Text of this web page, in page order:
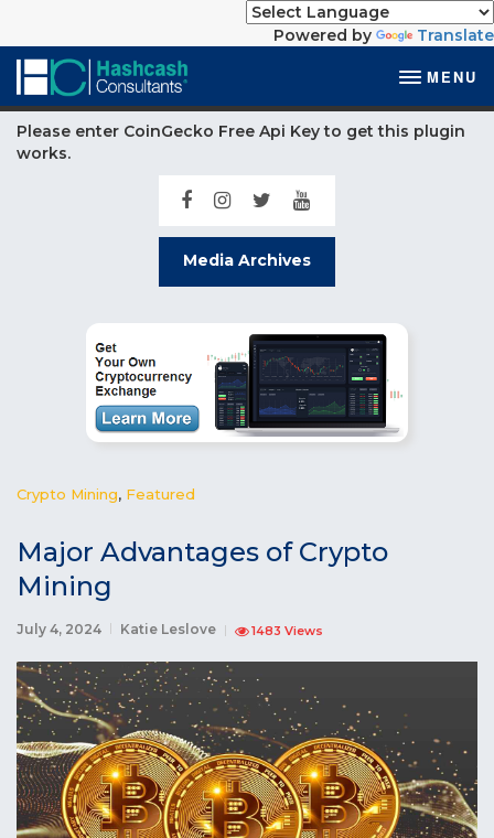
Powered by Translate
MENU
Please enter CoinGecko Free Api Key to get this plugin
works.
Media Archives
Crypto Mining, Featured
Major Advantages of Crypto
Mining
July 4, 2024 Katie Leslove 1483 Views